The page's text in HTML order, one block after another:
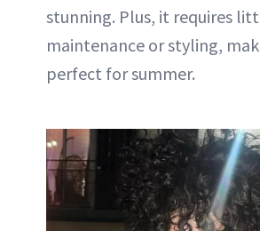
stunning. Plus, it requires
maintenance or styling,
perfect for summer.